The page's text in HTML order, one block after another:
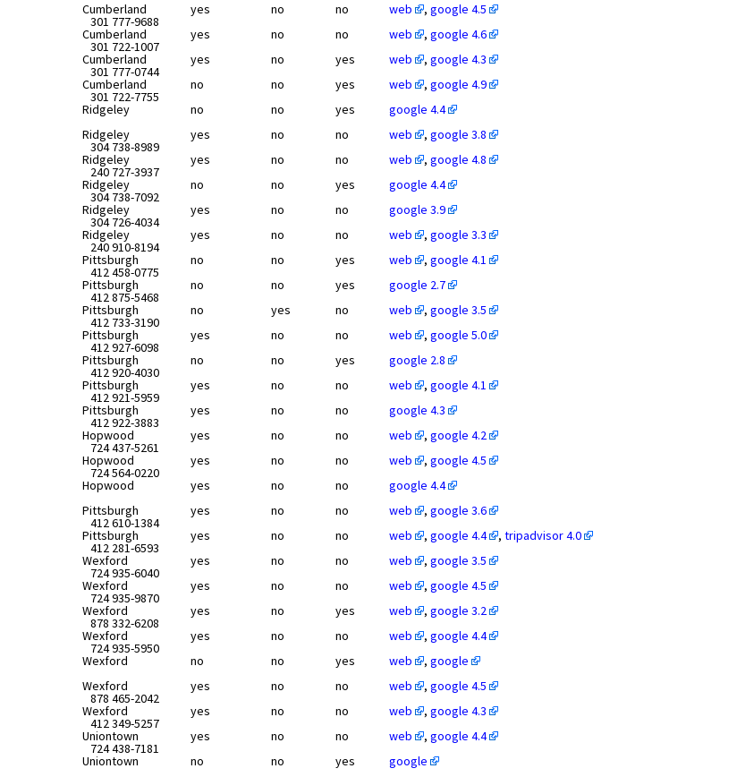
Cumberland
301 777-9688
yes no no web , google 4.5
Cumberland
301 722-1007
yes no no web , google 4.6
Cumberland
301 777-0744
yes no yes web , google 4.3
Cumberland
301 722-7755
no no yes web , google 4.9
Ridgeley no no yes
google 4.4
Ridgeley
304 738-8989
yes no no web , google 3.8
Ridgeley
240 727-3937
yes no no web , google 4.8
Ridgeley
304 738-7092
no no yes
google 4.4
Ridgeley
304 726-4034
yes no no
google 3.9
Ridgeley
240 910-8194
yes no no web , google 3.3
Pittsburgh
412 458-0775
no no yes web , google 4.1
Pittsburgh
412 875-5468
no no yes
google 2.7
Pittsburgh
412 733-3190
no yes no web , google 3.5
Pittsburgh
412 927-6098
yes no no web , google 5.0
Pittsburgh
412 920-4030
no no yes
google 2.8
Pittsburgh
412 921-5959
yes no no web , google 4.1
Pittsburgh
412 922-3883
yes no no
google 4.3
Hopwood
724 437-5261
yes no no web , google 4.2
Hopwood
724 564-0220
yes no no web , google 4.5
Hopwood yes no no
google 4.4
Pittsburgh
412 610-1384
yes no no web , google 3.6
Pittsburgh
412 281-6593
yes no no web , google 4.4 , tripadvisor 4.0
Wexford
724 935-6040
yes no no web , google 3.5
Wexford
724 935-9870
yes no no web , google 4.5
Wexford
878 332-6208
yes no yes web , google 3.2
Wexford
724 935-5950
yes no no web , google 4.4
Wexford no no yes web , google
Wexford
878 465-2042
yes no no web , google 4.5
Wexford
412 349-5257
yes no no web , google 4.3
Uniontown
724 438-7181
yes no no web , google 4.4
Uniontown no no yes
google